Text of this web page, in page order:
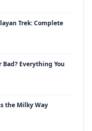
Trek: Complete
Everything You
the Milky Way